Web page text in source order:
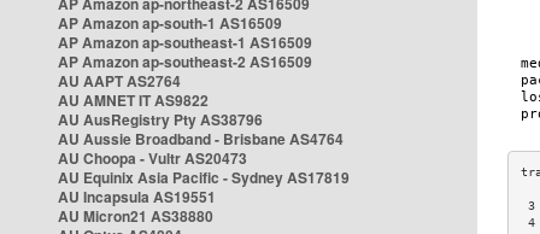
AP Amazon ap-south-1 AS16509
AP Amazon ap-southeast-1 AS16509
AP Amazon ap-southeast-2 AS16509
AU AAPT AS2764
AU AMNET IT AS9822
AU AusRegistry Pty AS38796
AU Aussie Broadband - Brisbane AS4764
AU Choopa - Vultr AS20473
AU Equinix Asia Pacific - Sydney AS17819
AU Incapsula AS19551
AU Micron21 AS38880
3